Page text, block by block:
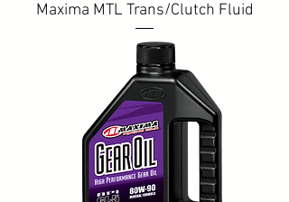
Maxima MTL Trans/Clutch Fluid